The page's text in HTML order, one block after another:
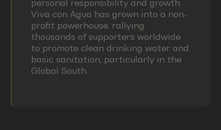
personal responsibility and growth.
Viva con Agua has grown into a non-
profit powerhouse, rallying
thousands of supporters worldwide
to promote clean drinking water and
basic sanitation, particularly in the
Global South.